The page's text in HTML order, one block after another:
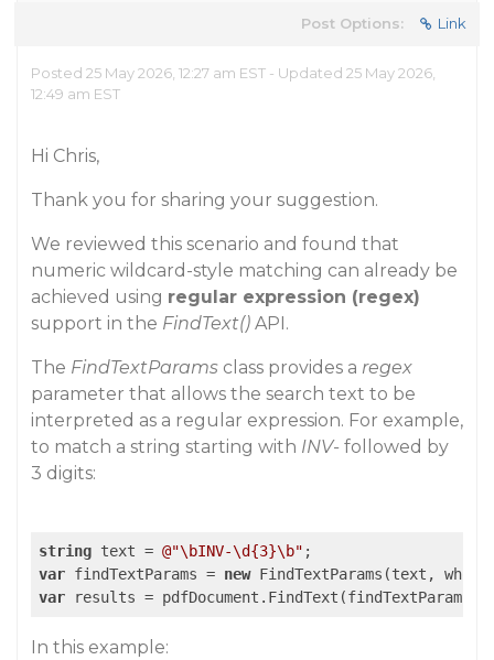
Post Options: Link
Posted 25 May 2026, 12:27 am EST - Updated 25 May 2026,
12:49 am EST
Hi Chris,
Thank you for sharing your suggestion.
We reviewed this scenario and found that
numeric wildcard-style matching can already be
achieved using regular expression (regex)
support in the FindText() API.
The FindTextParams class provides a regex
parameter that allows the search text to be
interpreted as a regular expression. For example,
to match a string starting with INV- followed by
3 digits:
string text = @"\bINV-\d{3}\b"
var findTextParams = new FindTextParams(text,
var results = pdfDocument.FindText(findTextParams,
In this example: